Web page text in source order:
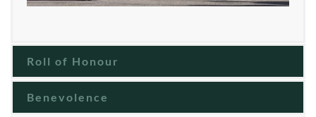
Roll of Honour
Benevolence